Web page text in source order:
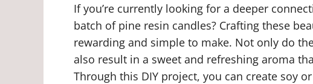
If you’re currently looking for a deeper
batch of pine resin candles? Crafting these
rewarding and simple to make. Not only do
also result in a sweet and refreshing aroma
Through this DIY project, you can create soy